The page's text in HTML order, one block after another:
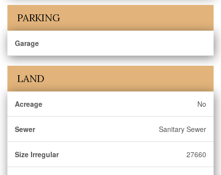
PARKING
Garage
LAND
Acreage No
Sewer Sanitary Sewer
Size Irregular 27660